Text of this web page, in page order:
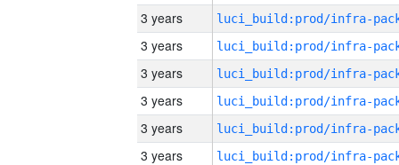
3 years
3 years
3 years
3 years
3 years
3 years